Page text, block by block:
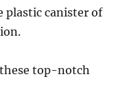
canister of
top-notch